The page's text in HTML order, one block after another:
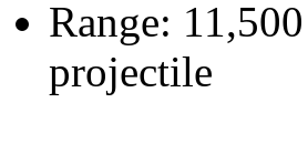
Range:
projectile